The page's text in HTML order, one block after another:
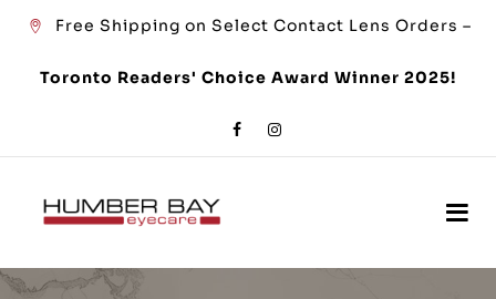
Free Shipping on Select Contact Lens Orders –
Toronto Readers' Choice Award Winner 2025!